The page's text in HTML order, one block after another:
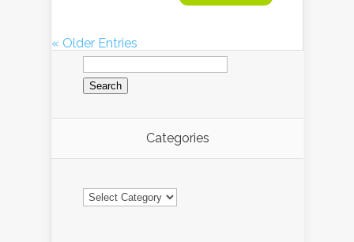
« Older Entries
Search
for:
Categories
Categories